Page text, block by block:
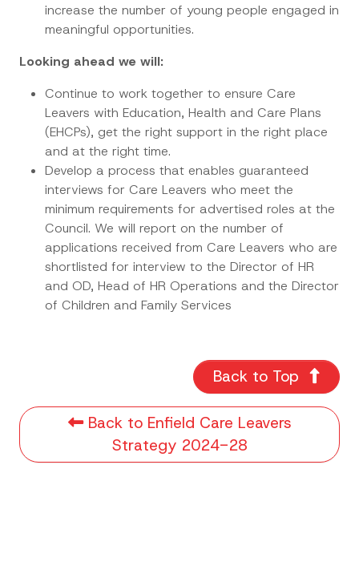
increase the number of young people engaged in
meaningful opportunities.
Looking ahead we will:
Continue to work together to ensure Care
Leavers with Education, Health and Care Plans
(EHCPs), get the right support in the right place
and at the right time.
Develop a process that enables guaranteed
interviews for Care Leavers who meet the
minimum requirements for advertised roles at the
Council. We will report on the number of
applications received from Care Leavers who are
shortlisted for interview to the Director of HR
and OD, Head of HR Operations and the Director
of Children and Family Services
Back to Top
Back to Enfield Care Leavers
Strategy 2024-28